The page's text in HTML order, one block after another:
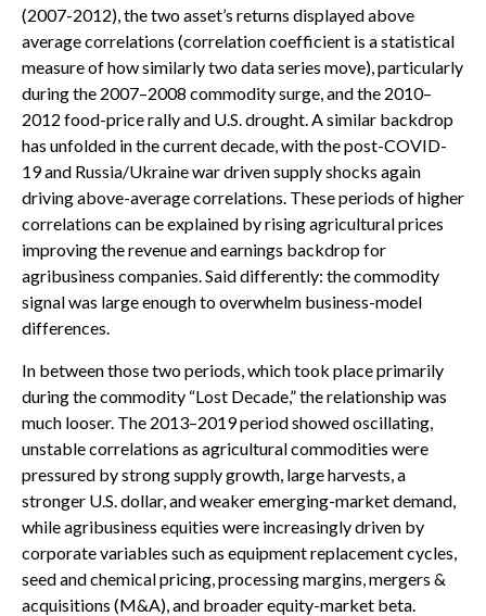
(2007-2012), the two asset’s returns displayed above
average correlations (correlation coefficient is a statistical
measure of how similarly two data series move), particularly
during the 2007–2008 commodity surge, and the 2010–
2012 food-price rally and U.S. drought. A similar backdrop
has unfolded in the current decade, with the post-COVID-
19 and Russia/Ukraine war driven supply shocks again
driving above-average correlations. These periods of higher
correlations can be explained by rising agricultural prices
improving the revenue and earnings backdrop for
agribusiness companies. Said differently: the commodity
signal was large enough to overwhelm business-model
differences.
In between those two periods, which took place primarily
during the commodity “Lost Decade,” the relationship was
much looser. The 2013–2019 period showed oscillating,
unstable correlations as agricultural commodities were
pressured by strong supply growth, large harvests, a
stronger U.S. dollar, and weaker emerging-market demand,
while agribusiness equities were increasingly driven by
corporate variables such as equipment replacement cycles,
seed and chemical pricing, processing margins, mergers &
acquisitions (M&A), and broader equity-market beta.